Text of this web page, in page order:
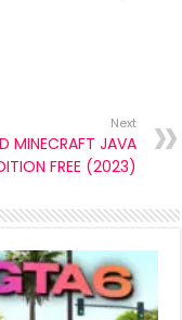
Next
MINECRAFT JAVA
FREE (2023)